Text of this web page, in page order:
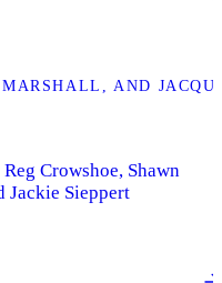
AND
Crowshoe, Shawn
Jackie Sieppert